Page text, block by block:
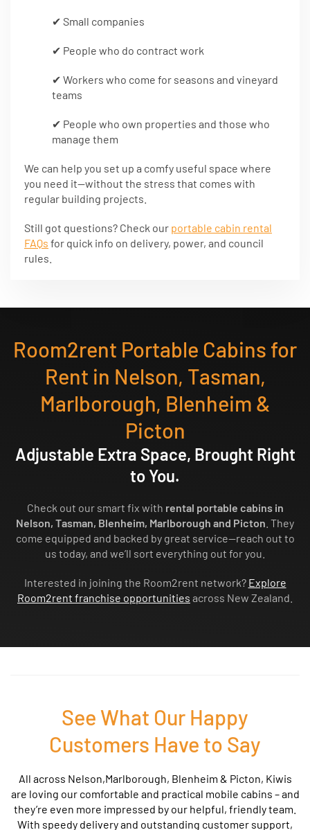
✔ Small companies
✔ People who do contract work
✔ Workers who come for seasons and vineyard
teams
✔ People who own properties and those who
manage them
We can help you set up a comfy useful space where
you need it—without the stress that comes with
regular building projects.
Still got questions? Check our portable cabin rental
FAQs for quick info on delivery, power, and council
rules.
Room2rent Portable Cabins for
Rent in Nelson, Tasman,
Marlborough, Blenheim &
Picton
Adjustable Extra Space, Brought Right
to You.
Check out our smart fix with rental portable cabins in
Nelson, Tasman, Blenheim, Marlborough and Picton . They
come equipped and backed by great service—reach out to
us today, and we’ll sort everything out for you.
Interested in joining the Room2rent network? Explore
Room2rent franchise opportunities across New Zealand.
See What Our Happy
Customers Have to Say
All across Nelson,Marlborough, Blenheim & Picton, Kiwis
are loving our comfortable and practical mobile cabins – and
they’re even more impressed by our helpful, friendly team.
With speedy delivery and outstanding customer support,